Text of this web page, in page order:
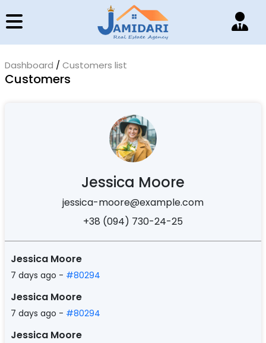
Dashboard /Customers list
Customers
Jessica Moore
jessica-moore@example.com
+38 (094) 730-24-25
Jessica Moore
7 days ago - #80294
Jessica Moore
7 days ago - #80294
Jessica Moore